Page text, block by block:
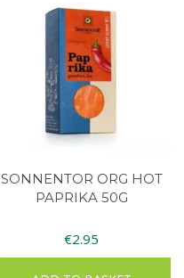
SONNENTOR ORG HOT
PAPRIKA 50G
€2.95